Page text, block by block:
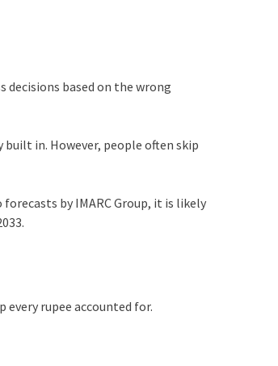
decisions based on the wrong
in. However, people often skip
by IMARC Group, it is likely
every rupee accounted for.